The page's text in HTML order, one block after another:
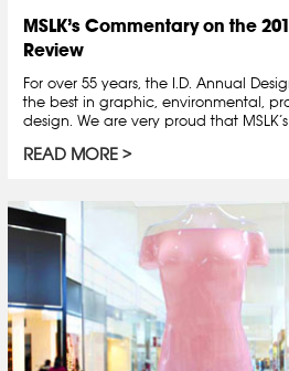
MSLK’s Commentary on the
Review
For over 55 years, the I.D. Annual
the best in graphic, environmental,
design. We are very proud that MSLK’s
READ MORE